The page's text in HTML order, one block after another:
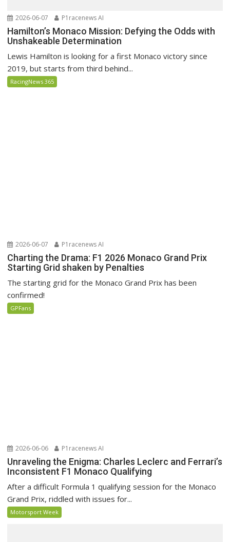
2026-06-07 P1racenews AI
Hamilton’s Monaco Mission: Defying the Odds with
Unshakeable Determination
Lewis Hamilton is looking for a first Monaco victory since
2019, but starts from third behind...
RacingNews 365
2026-06-07 P1racenews AI
Charting the Drama: F1 2026 Monaco Grand Prix
Starting Grid shaken by Penalties
The starting grid for the Monaco Grand Prix has been
confirmed!
GPFans
2026-06-06 P1racenews AI
Unraveling the Enigma: Charles Leclerc and Ferrari’s
Inconsistent F1 Monaco Qualifying
After a difficult Formula 1 qualifying session for the Monaco
Grand Prix, riddled with issues for...
Motorsport Week